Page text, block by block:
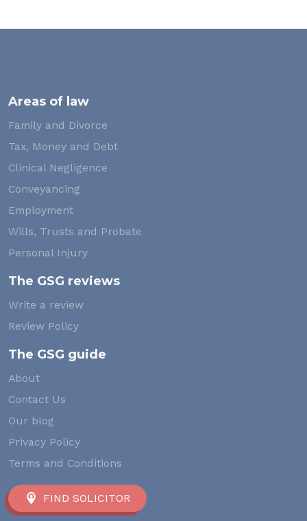
Areas of law
Family and Divorce
Tax, Money and Debt
Clinical Negligence
Conveyancing
Employment
Wills, Trusts and Probate
Personal Injury
The GSG reviews
Write a review
Review Policy
The GSG guide
About
Contact Us
Our blog
Privacy Policy
Terms and Conditions
FIND SOLICITOR